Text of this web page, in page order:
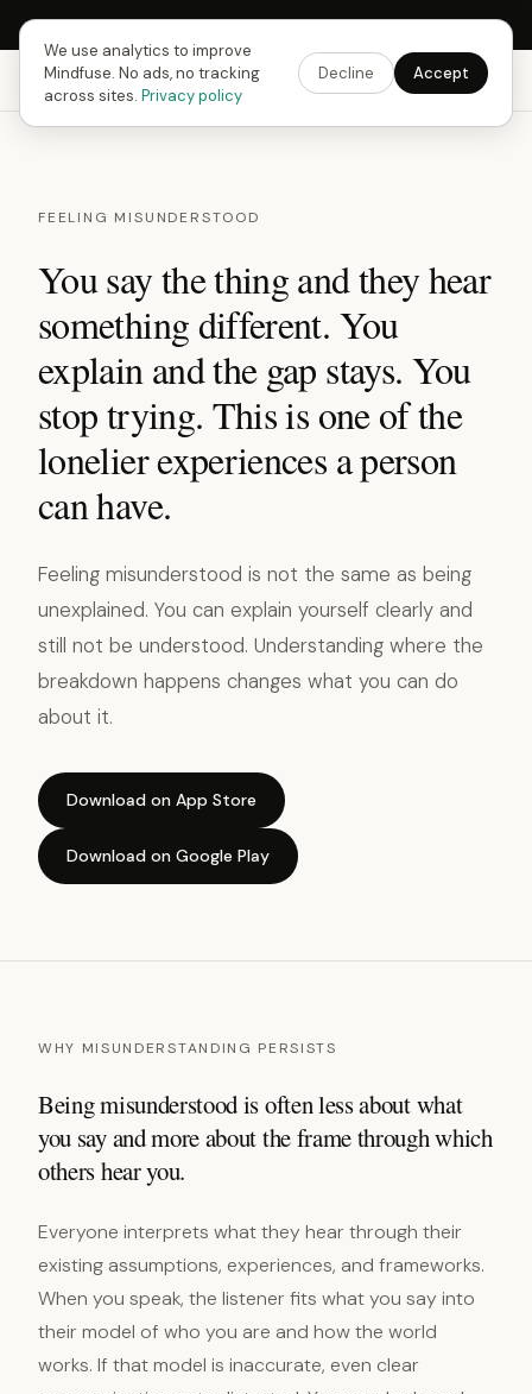
Next Fusing Hour in14h57m14sGet the app →
Mindfuse Explore Feedback Download
FEELING MISUNDERSTOOD
You say the thing and they hear
something different. You
explain and the gap stays. You
stop trying. This is one of the
lonelier experiences a person
can have.
Feeling misunderstood is not the same as being
unexplained. You can explain yourself clearly and
still not be understood. Understanding where the
breakdown happens changes what you can do
about it.
Download on App Store
Download on Google Play
WHY MISUNDERSTANDING PERSISTS
Being misunderstood is often less about what
you say and more about the frame through which
others hear you.
Everyone interprets what they hear through their
existing assumptions, experiences, and frameworks.
When you speak, the listener fits what you say into
their model of who you are and how the world
works. If that model is inaccurate, even clear
We use analytics to improve
Mindfuse. No ads, no tracking
across sites. Privacy policy
Decline Accept